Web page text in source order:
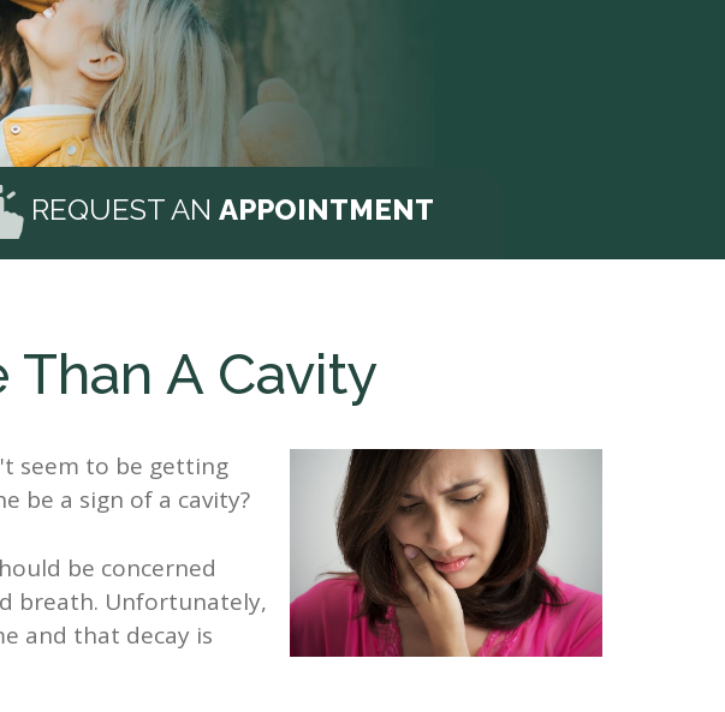
REQUEST ANAPPOINTMENT
A Cavity
seem to be getting
be a sign of a cavity?
be concerned
breath. Unfortunately,
and that decay is